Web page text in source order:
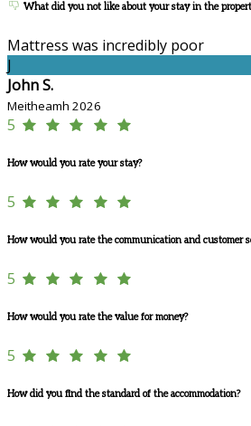
What did you not like about your stay in the
Mattress was incredibly poor
J
John S.
Meitheamh 2026
5
How would you rate your stay?
5
How would you rate the communication and customer
5
How would you rate the value for money?
5
How did you find the standard of the accommodation?